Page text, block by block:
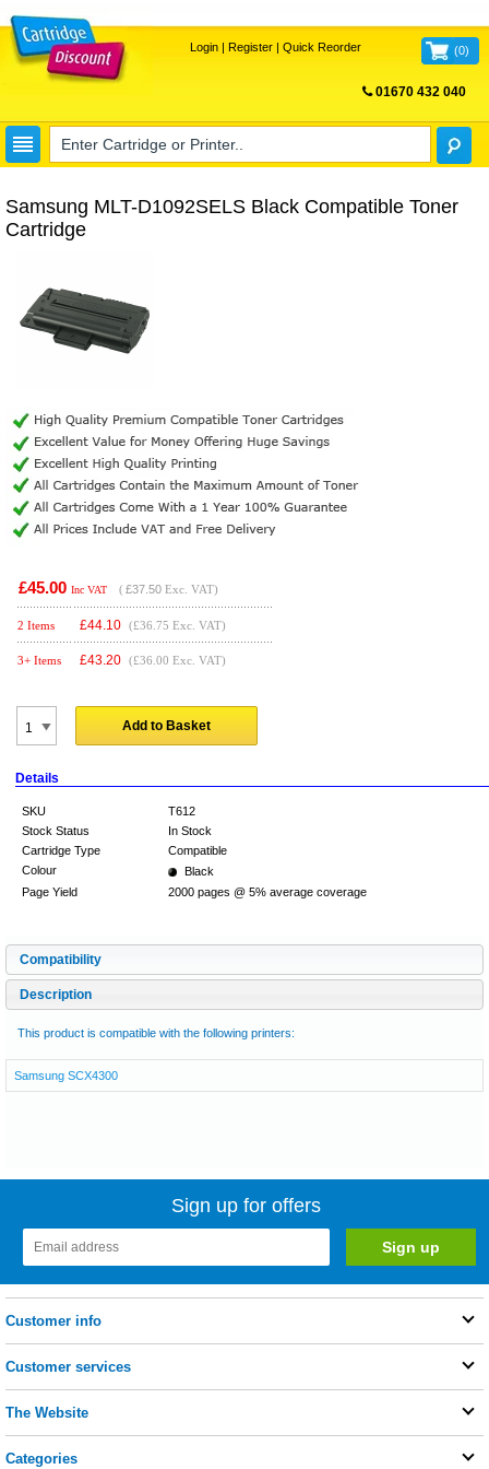
Login| Register| Quick Reorder (0)
01670 432 040
Samsung MLT-D1092SELS Black Compatible Toner
Cartridge
£45.00 Inc VAT ( £37.50 Exc. VAT)
2 Items £44.10 (£36.75 Exc. VAT)
3+ Items £43.20 (£36.00 Exc. VAT)
Add to Basket
Details
SKU
T612
Stock Status
In Stock
Cartridge Type
Compatible
Colour
Black
Page Yield
2000 pages @ 5% average coverage
Compatibility
Description
This product is compatible with the following printers:
Samsung SCX4300
Sign up for offers
Customer info
Customer services
The Website
Categories